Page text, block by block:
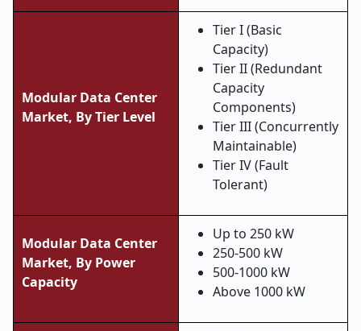
Modular Data Center
Market, By Tier Level
Tier I (Basic
Capacity)
Tier II (Redundant
Capacity
Components)
Tier III (Concurrently
Maintainable)
Tier IV (Fault
Tolerant)
Modular Data Center
Market, By Power
Capacity
Up to 250 kW
250-500 kW
500-1000 kW
Above 1000 kW